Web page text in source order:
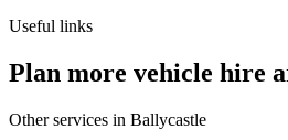
Useful links
Plan more vehicle hire
Other services in Ballycastle